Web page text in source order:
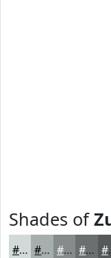
Shades of
#D1D9D9 #A7AEAE #868B8B #6B6F6F